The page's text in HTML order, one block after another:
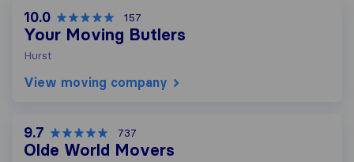
10.0 157
Your Moving Butlers
Hurst
View moving company
9.7 737
Olde World Movers